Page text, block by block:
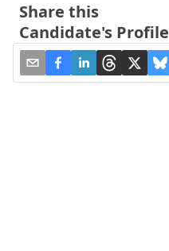
Share this
Candidate's Profile